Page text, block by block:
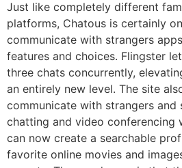
Just like completely different
platforms, Chatous is certainly
communicate with strangers
features and choices. Flingster
three chats concurrently,
an entirely new level. The site
communicate with strangers and
chatting and video conferencing
can now create a searchable
favorite online movies and